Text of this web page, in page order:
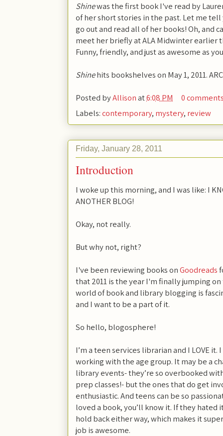
Shinewas the first book I've read by
of her short stories in the past. Let me
go out and read all of her books! Oh, and
meet her briefly at ALA Midwinter earlier
Funny, friendly, and just as awesome as
Shinehits bookshelves on May 1, 2011.
Posted byAllisonat6:08 PM
0
Labels:contemporary, mystery, review
Friday, January 28, 2011
Introduction
I woke up this morning, and I was like: I
ANOTHER BLOG!
Okay, not really.
But why not, right?
I've been reviewing books onGoodreads
that 2011 is the year I'm finally jumping
world of book and library blogging is
and I want to be a part of it.
So hello, blogosphere!
I’m a teen services librarian and I LOVE
working with the age group. It may be a
library events- they’re so overbooked
prep classes!- but the ones that do get
enthusiastic. And teens can be so
loved a book, you’ll know it. If they hated
hold back either way, which makes it
job is awesome.